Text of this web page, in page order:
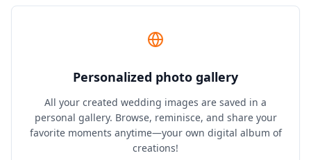
Personalized photo gallery
All your created wedding images are saved in a
personal gallery. Browse, reminisce, and share your
favorite moments anytime—your own digital album of
creations!